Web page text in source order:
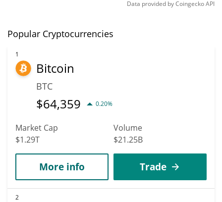
Data provided byCoingeckoAPI
Popular Cryptocurrencies
1
Bitcoin
BTC
$64,359 0.20%
Market Cap
$1.29T
Volume
$21.25B
More info Trade
2